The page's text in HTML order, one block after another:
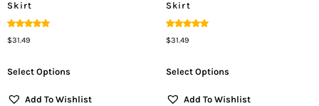
Skirt
5.00
$31.49
Select Options
Add To Wishlist
Skirt
5.00
$31.49
Select Options
Add To Wishlist